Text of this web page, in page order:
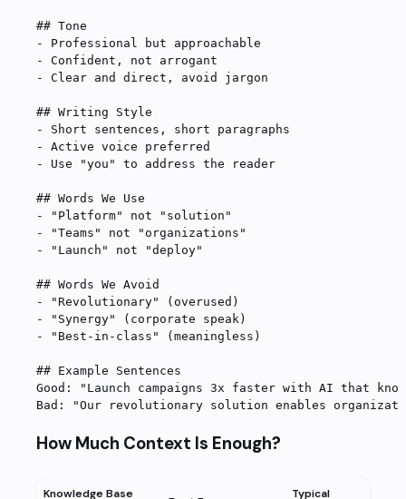
## Tone
-
Professional but approachable
-
Confident, not arrogant
-
Clear and direct, avoid jargon
## Writing Style
-
Short sentences, short paragraphs
-
Active voice preferred
-
Use "you" to address the reader
## Words We Use
-
"Platform" not "solution"
-
"Teams" not "organizations"
-
"Launch" not "deploy"
## Words We Avoid
-
"Revolutionary" (overused)
-
"Synergy" (corporate speak)
-
"Best-in-class" (meaningless)
## Example Sentences
Good: "Launch campaigns 3x faster with AI that
Bad: "Our revolutionary solution enables
How Much Context Is Enough?
Knowledge Base Typical